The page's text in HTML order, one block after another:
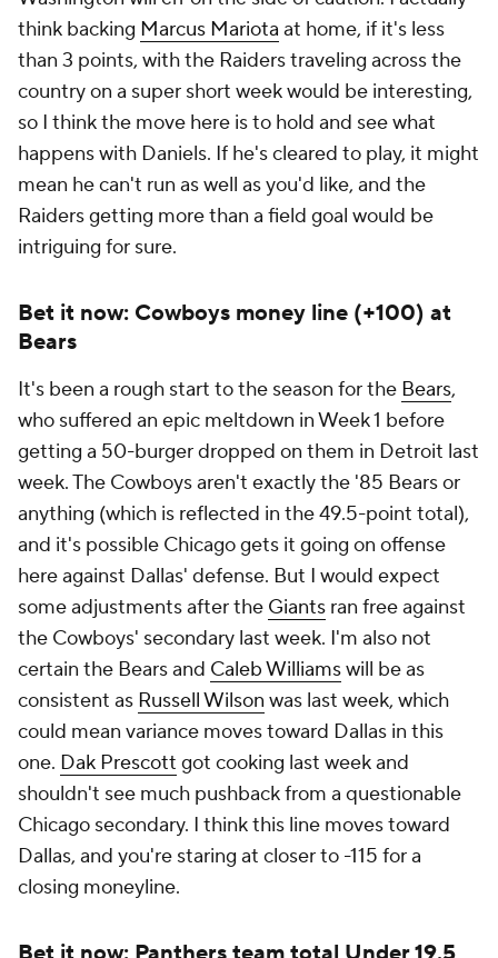
think backing Marcus Mariota at home, if it's less
than 3 points, with the Raiders traveling across the
country on a super short week would be interesting,
so I think the move here is to hold and see what
happens with Daniels. If he's cleared to play, it might
mean he can't run as well as you'd like, and the
Raiders getting more than a field goal would be
intriguing for sure.
Bet it now: Cowboys money line (+100) at
Bears
It's been a rough start to the season for the Bears,
who suffered an epic meltdown in Week 1 before
getting a 50-burger dropped on them in Detroit last
week. The Cowboys aren't exactly the '85 Bears or
anything (which is reflected in the 49.5-point total),
and it's possible Chicago gets it going on offense
here against Dallas' defense. But I would expect
some adjustments after the Giants ran free against
the Cowboys' secondary last week. I'm also not
certain the Bears and Caleb Williamswill be as
consistent as Russell Wilson was last week, which
could mean variance moves toward Dallas in this
one. Dak Prescott got cooking last week and
shouldn't see much pushback from a questionable
Chicago secondary. I think this line moves toward
Dallas, and you're staring at closer to -115 for a
closing moneyline.